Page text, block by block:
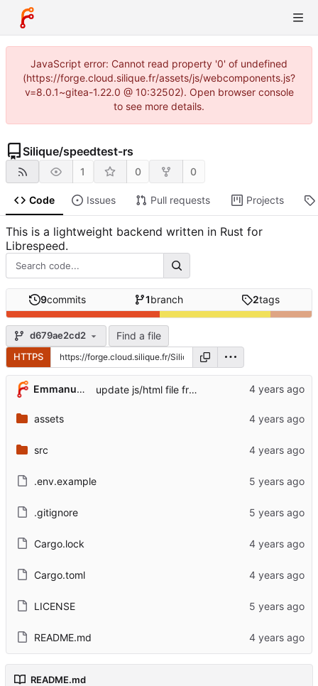
JavaScript error: Cannot read property '0' of undefined
(https://forge.cloud.silique.fr/assets/js/webcomponents.js?
v=8.0.1~gitea-1.22.0 @ 10:32502). Open browser console
to see more details.
Silique/speedtest-rs
1 0 0
Code Issues Pull requests Projects
This is a lightweight backend written in Rust for
Librespeed.
9commits 1branch 2tags
d679ae2cd2 Find a file
HTTPS
Emmanuel Garette update js/html file from Librespeed repos
assets
src
.env.example
.gitignore
Cargo.lock
Cargo.toml
LICENSE
README.md
README.md